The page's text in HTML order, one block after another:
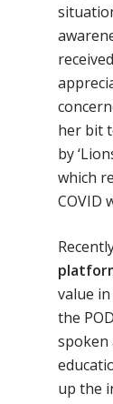
her bit
by
which
COVID
value
the
spoken
up the